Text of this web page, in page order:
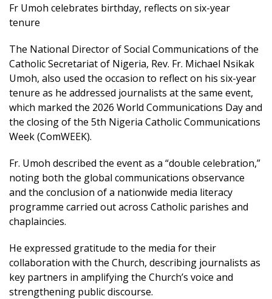
Fr Umoh celebrates birthday, reflects on six-year
tenure
The National Director of Social Communications of the
Catholic Secretariat of Nigeria, Rev. Fr. Michael Nsikak
Umoh, also used the occasion to reflect on his six-year
tenure as he addressed journalists at the same event,
which marked the 2026 World Communications Day and
the closing of the 5th Nigeria Catholic Communications
Week (ComWEEK).
Fr. Umoh described the event as a “double celebration,”
noting both the global communications observance
and the conclusion of a nationwide media literacy
programme carried out across Catholic parishes and
chaplaincies.
He expressed gratitude to the media for their
collaboration with the Church, describing journalists as
key partners in amplifying the Church’s voice and
strengthening public discourse.